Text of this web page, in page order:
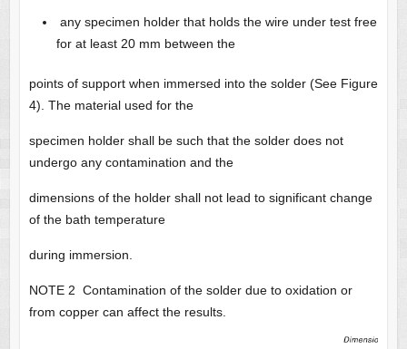
any specimen holder that holds the wire under test free
for at least 20 mm between the
points of support when immersed into the solder (See Figure
4). The material used for the
specimen holder shall be such that the solder does not
undergo any contamination and the
dimensions of the holder shall not lead to significant change
of the bath temperature
during immersion.
NOTE 2 Contamination of the solder due to oxidation or
from copper can affect the results.